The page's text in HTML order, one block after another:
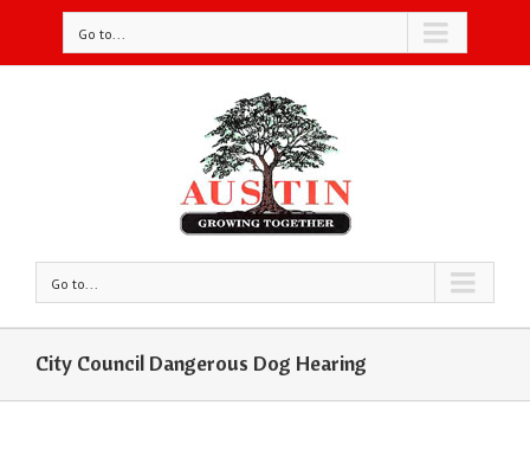
Go to...
Go to...
City Council Dangerous Dog Hearing